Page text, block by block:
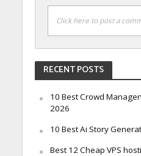
Click here to post a
RECENT POSTS
10 Best Crowd
2026
10 Best Ai Story
Best 12 Cheap VPS